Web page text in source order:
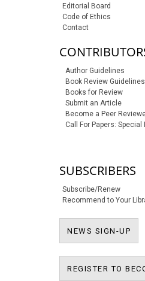
Editorial Board
Code of Ethics
Contact
Author Guidelines
Book Review Guidelines
Books for Review
Submit an Article
Become a Peer
Call For Papers: Special
SUBSCRIBERS
Subscribe/Renew
Recommend to Your
NEWS SIGN-UP
REGISTER TO